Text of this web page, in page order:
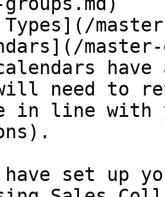
master-
need to
in line
have set up